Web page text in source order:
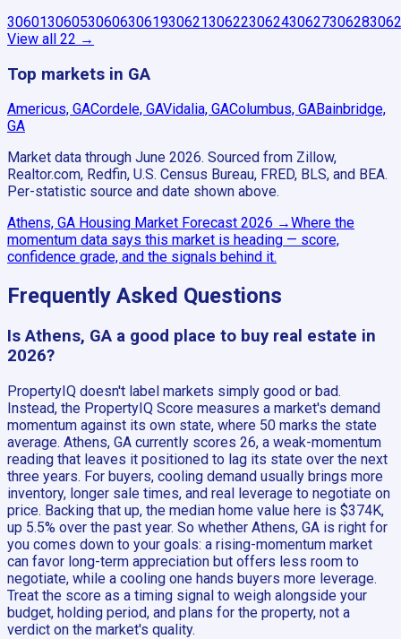
306013060530606306193062130622306243062730628
View all 22 →
Top markets in GA
Americus, GACordele, GAVidalia, GAColumbus, GABainbridge,
GA
Market data through June 2026. Sourced from Zillow,
Realtor.com, Redfin, U.S. Census Bureau, FRED, BLS, and BEA.
Per-statistic source and date shown above.
Athens, GA Housing Market Forecast 2026 →Where the
momentum data says this market is heading — score,
confidence grade, and the signals behind it.
Frequently Asked Questions
Is Athens, GA a good place to buy real estate in
2026?
PropertyIQ doesn't label markets simply good or bad.
Instead, the PropertyIQ Score measures a market's demand
momentum against its own state, where 50 marks the state
average. Athens, GA currently scores 26, a weak-momentum
reading that leaves it positioned to lag its state over the next
three years. For buyers, cooling demand usually brings more
inventory, longer sale times, and real leverage to negotiate on
price. Backing that up, the median home value here is $374K,
up 5.5% over the past year. So whether Athens, GA is right for
you comes down to your goals: a rising-momentum market
can favor long-term appreciation but offers less room to
negotiate, while a cooling one hands buyers more leverage.
Treat the score as a timing signal to weigh alongside your
budget, holding period, and plans for the property, not a
verdict on the market's quality.